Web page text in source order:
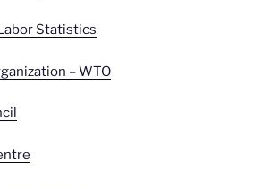
Statistics
– WTO